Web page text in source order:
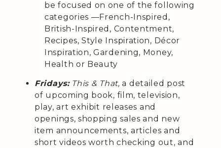
be focused on one of the following
categories —French-Inspired,
British-Inspired, Contentment,
Recipes, Style Inspiration, Décor
Inspiration, Gardening, Money,
Health or Beauty
Fridays: This & That,a detailed post
of upcoming book, film, television,
play, art exhibit releases and
openings, shopping sales and new
item announcements, articles and
short videos worth checking out, and